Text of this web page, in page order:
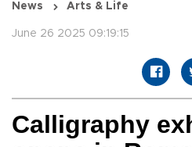
News Arts & Life
June 26 2025 09:19:15
Calligraphy